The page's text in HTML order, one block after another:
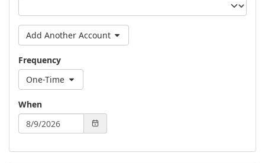
Add Another Account
Frequency
One-Time
When